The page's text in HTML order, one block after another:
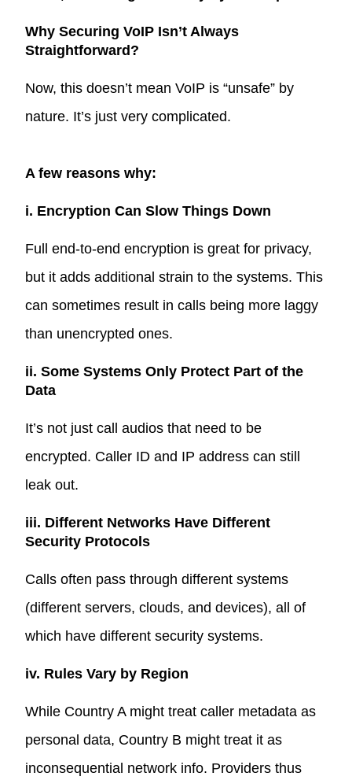
Why Securing VoIP Isn’t Always
Straightforward?
Now, this doesn’t mean VoIP is “unsafe” by
nature. It’s just very complicated.
A few reasons why:
i. Encryption Can Slow Things Down
Full end-to-end encryption is great for privacy,
but it adds additional strain to the systems. This
can sometimes result in calls being more laggy
than unencrypted ones.
ii. Some Systems Only Protect Part of the
Data
It’s not just call audios that need to be
encrypted. Caller ID and IP address can still
leak out.
iii. Different Networks Have Different
Security Protocols
Calls often pass through different systems
(different servers, clouds, and devices), all of
which have different security systems.
iv. Rules Vary by Region
While Country A might treat caller metadata as
personal data, Country B might treat it as
inconsequential network info. Providers thus